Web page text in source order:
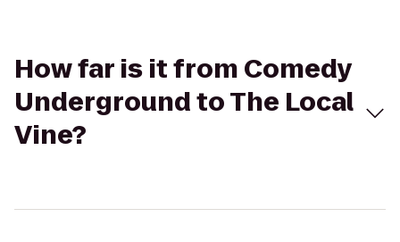
How far is it from Comedy
Underground to The Local
Vine?